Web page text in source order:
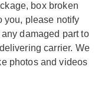
box broken
you, please notify
damaged part to
carrier. We
photos and videos